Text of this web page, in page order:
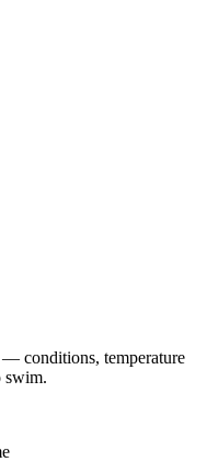
conditions, temperature
swim.